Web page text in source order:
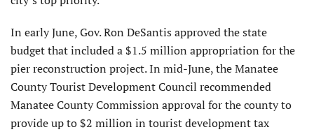
In early June, Gov. Ron DeSantis ap­proved the state
budget that included a $1.5 million appropriation for the
pier reconstruction project. In mid-June, the Manatee
County Tourist Develop­ment Council recommended
Manatee County Commission approval for the county to
provide up to $2 million in tourist development tax